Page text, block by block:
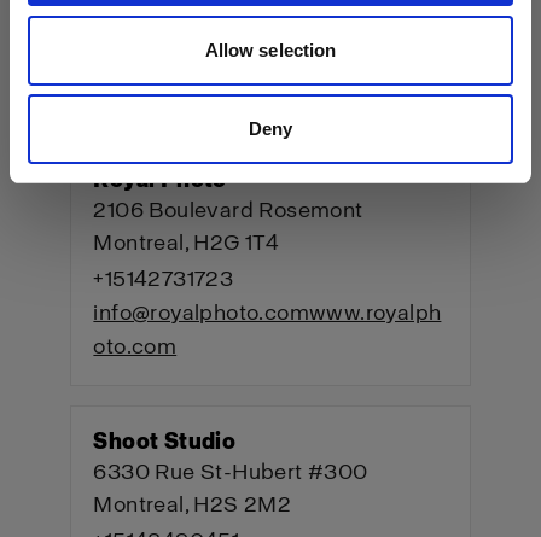
Allow selection
Deny
Toronto, M6N 5B3
+14165379494
www.albumeq.com
Royal Photo
2106 Boulevard Rosemont
Montreal, H2G 1T4
+15142731723
info@royalphoto.comwww.royalph
oto.com
Shoot Studio
6330 Rue St-Hubert #300
Montreal, H2S 2M2